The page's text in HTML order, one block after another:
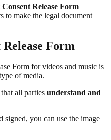
Release Form
to make the legal document
Form
Form for videos and music is
of media.
all parties understand and
signed, you can use the image